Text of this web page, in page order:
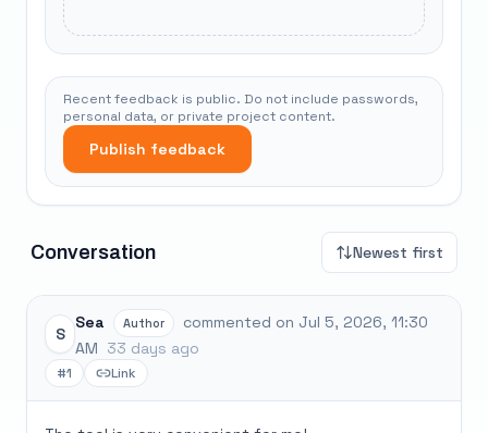
Recent feedback is public. Do not include passwords,
personal data, or private project content.
Publish feedback
Conversation Newest first
S
Sea Author
commented on Jul 5, 2026, 11:30
AM 33 days ago
#1 Link